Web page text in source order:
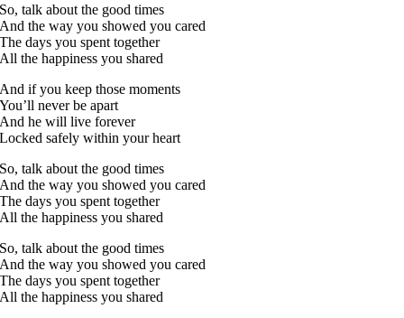
So, talk about the good times
And the way you showed you cared
The days you spent together
All the happiness you shared
And if you keep those moments
You’ll never be apart
And he will live forever
Locked safely within your heart
So, talk about the good times
And the way you showed you cared
The days you spent together
All the happiness you shared
So, talk about the good times
And the way you showed you cared
The days you spent together
All the happiness you shared